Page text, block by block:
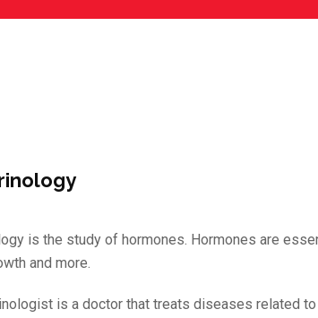
is the study of hormones. Hormones are
and more.
is a doctor that treats diseases related